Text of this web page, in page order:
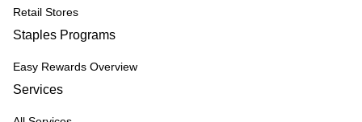
Retail Stores
Staples Programs
Easy Rewards Overview
Services